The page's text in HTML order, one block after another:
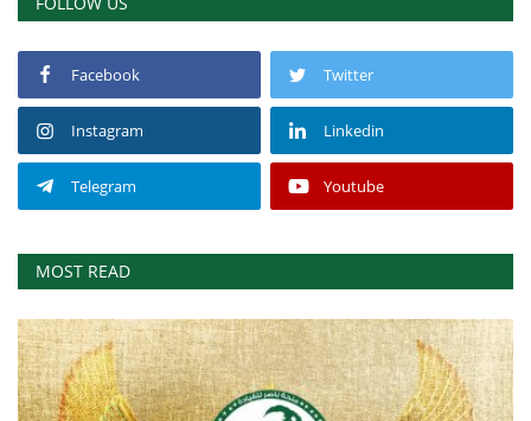
Facebook Twitter
Instagram Linkedin
Telegram Youtube
MOST READ